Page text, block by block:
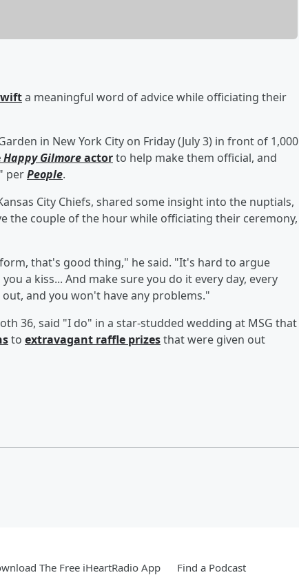
a meaningful word of advice while officiating their
in New York City on Friday (July 3) in front of 1,000
Happy Gilmoreactorto help make them official, and
perPeople.
City Chiefs, shared some insight into the nuptials,
the couple of the hour while officiating their ceremony,
that's good thing," he said. "It's hard to argue
a kiss... And make sure you do it every day, every
and you won't have any problems."
36, said "I do" in a star-studded wedding at MSG that
to extravagant raffle prizesthat were given out
The Free iHeartRadio App Find a Podcast